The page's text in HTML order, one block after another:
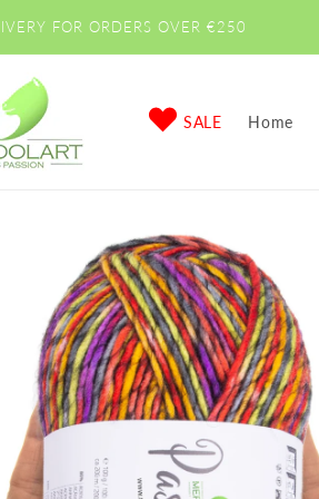
FOR ORDERS OVER €250
SALE Home